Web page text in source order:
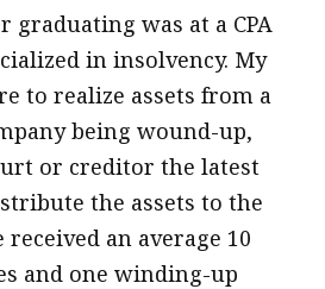
graduating was at a CPA
in insolvency. My
to realize assets from a
being wound-up,
or creditor the latest
the assets to the
an average 10
and one winding-up